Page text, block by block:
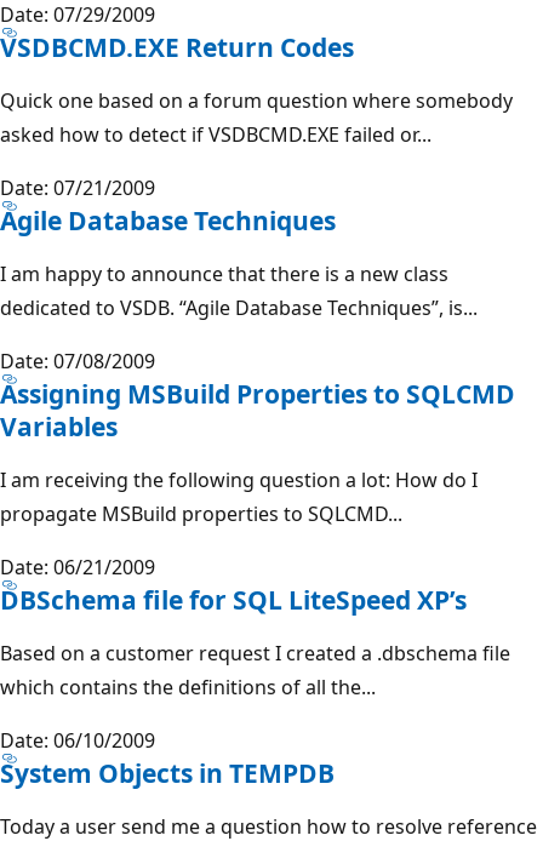
Date: 07/29/2009
VSDBCMD.EXE Return Codes
Quick one based on a forum question where somebody
asked how to detect if VSDBCMD.EXE failed or...
Date: 07/21/2009
Agile Database Techniques
I am happy to announce that there is a new class
dedicated to VSDB. “Agile Database Techniques”, is...
Date: 07/08/2009
Assigning MSBuild Properties to SQLCMD
Variables
I am receiving the following question a lot: How do I
propagate MSBuild properties to SQLCMD...
Date: 06/21/2009
DBSchema file for SQL LiteSpeed XP’s
Based on a customer request I created a .dbschema file
which contains the definitions of all the...
Date: 06/10/2009
System Objects in TEMPDB
Today a user send me a question how to resolve reference